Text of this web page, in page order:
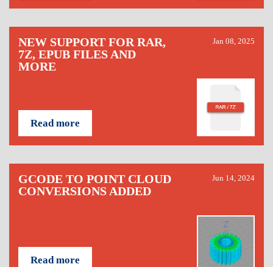
NEW SUPPORT FOR RAR,
7Z, EPUB FILES AND
MORE
Jan 08, 2025
Read more
GCODE TO POINT CLOUD
CONVERSIONS ADDED
Jun 14, 2024
Read more